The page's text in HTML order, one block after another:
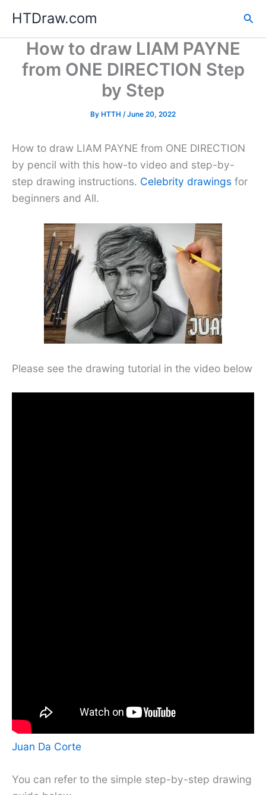
content
HTDraw.com
How to draw LIAM PAYNE
from ONE DIRECTION Step
by Step
By HTTH /June 20, 2022
How to draw LIAM PAYNE from ONE DIRECTION
by pencil with this how-to video and step-by-
step drawing instructions. Celebrity drawings for
beginners and All.
Please see the drawing tutorial in the video below
Juan Da Corte
You can refer to the simple step-by-step drawing